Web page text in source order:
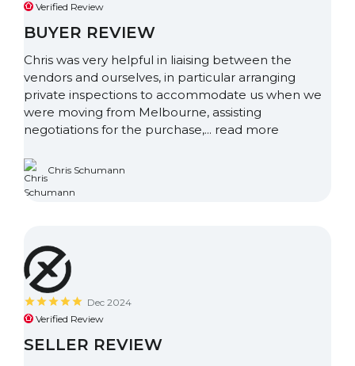
Verified Review
BUYER REVIEW
Chris was very helpful in liaising between the
vendors and ourselves, in particular arranging
private inspections to accommodate us when we
were moving from Melbourne, assisting
negotiations for the purchase,... read more
Chris Schumann
Dec 2024
Verified Review
SELLER REVIEW